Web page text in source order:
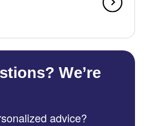
We’re
advice?